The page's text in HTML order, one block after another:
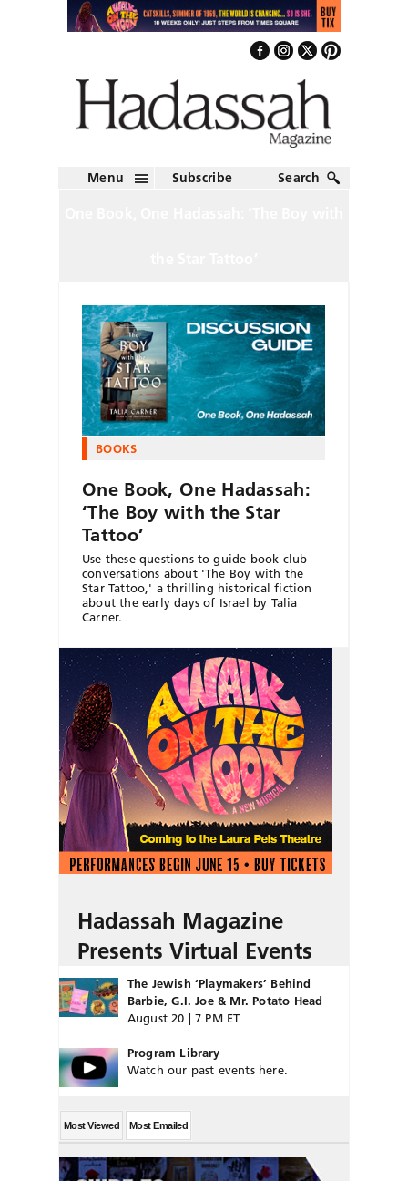
Menu Subscribe Search
BOOKS
One Book, One Hadassah:
‘The Boy with the Star
Tattoo’
Use these questions to guide book club
conversations about 'The Boy with the
Star Tattoo,' a thrilling historical fiction
about the early days of Israel by Talia
Carner.
Hadassah Magazine
Presents Virtual Events
The Jewish ‘Playmakers’ Behind
Barbie, G.I. Joe & Mr. Potato Head
August 20 | 7 PM ET
Program Library
Watch our past events here.
Most Viewed Most Emailed